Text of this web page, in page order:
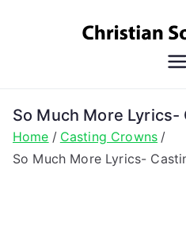
So Much More
Home
Casting Crowns
So Much More Lyrics-